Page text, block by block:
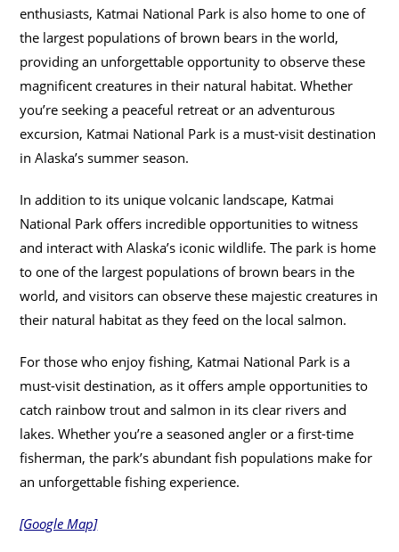
enthusiasts, Katmai National Park is also home to one of
the largest populations of brown bears in the world,
providing an unforgettable opportunity to observe these
magnificent creatures in their natural habitat. Whether
you’re seeking a peaceful retreat or an adventurous
excursion, Katmai National Park is a must-visit destination
in Alaska’s summer season.
In addition to its unique volcanic landscape, Katmai
National Park offers incredible opportunities to witness
and interact with Alaska’s iconic wildlife. The park is home
to one of the largest populations of brown bears in the
world, and visitors can observe these majestic creatures in
their natural habitat as they feed on the local salmon.
For those who enjoy fishing, Katmai National Park is a
must-visit destination, as it offers ample opportunities to
catch rainbow trout and salmon in its clear rivers and
lakes. Whether you’re a seasoned angler or a first-time
fisherman, the park’s abundant fish populations make for
an unforgettable fishing experience.
[Google Map]